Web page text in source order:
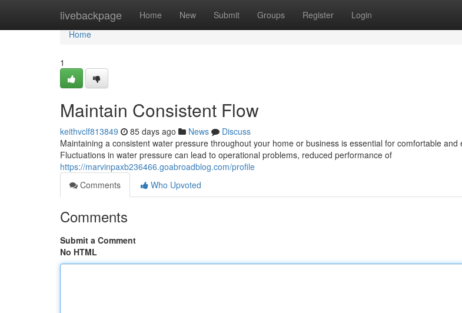
livebackpage Home New Submit Groups Register Login
Home
Home
1
Maintain Consistent Flow
keithvclf813849 85 days ago News
Discuss
Maintaining a consistent water pressure throughout your home or business is essential for comfortable and
Fluctuations in water pressure can lead to operational problems, reduced performance of
https://marvinpaxb236466.goabroadblog.com/profile
Comments
Who Upvoted
Comments
Submit a Comment
No HTML